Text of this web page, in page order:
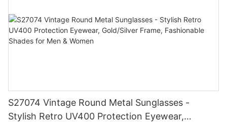
S27074 Vintage Round Metal Sunglasses -
Stylish Retro UV400 Protection Eyewear,